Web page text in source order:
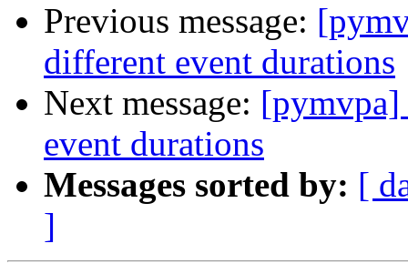
Previous message:
different event durations
Next message:
event durations
Messages sorted by: [
]